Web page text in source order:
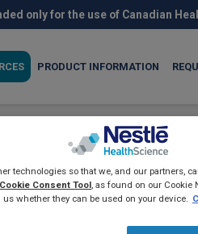
only for the use of Canadian
PRODUCT INFORMATION
technologies so that we, and our partners,
Cookie Consent Tool, as found on our Cookie
whether they can be used on your device.